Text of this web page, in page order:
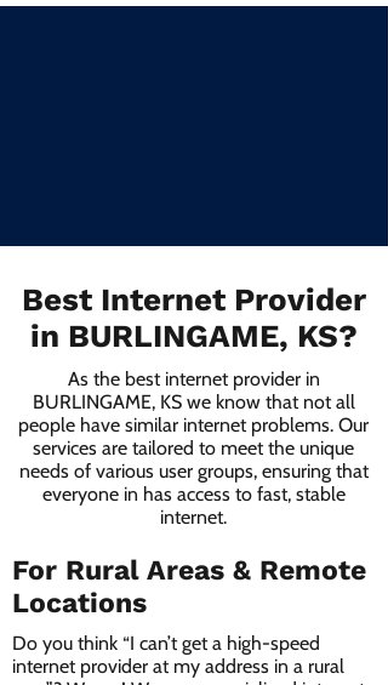
Best Internet Provider
in BURLINGAME, KS?
As the best internet provider in
BURLINGAME, KS we know that not all
people have similar internet problems. Our
services are tailored to meet the unique
needs of various user groups, ensuring that
everyone in has access to fast, stable
internet.
For Rural Areas & Remote
Locations
Do you think “I can’t get a high-speed
internet provider at my address in a rural